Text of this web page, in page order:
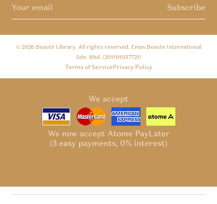
Subscribe
© 2026 Beauté Library. All rights reserved. Emax Beaute International
Sdn. Bhd. (201101037721)
Terms of ServicePrivacy Policy
We accept
We now accept Atome PayLater
(3 easy payments, 0% interest)